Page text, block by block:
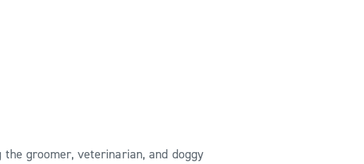
groomer, veterinarian, and doggy